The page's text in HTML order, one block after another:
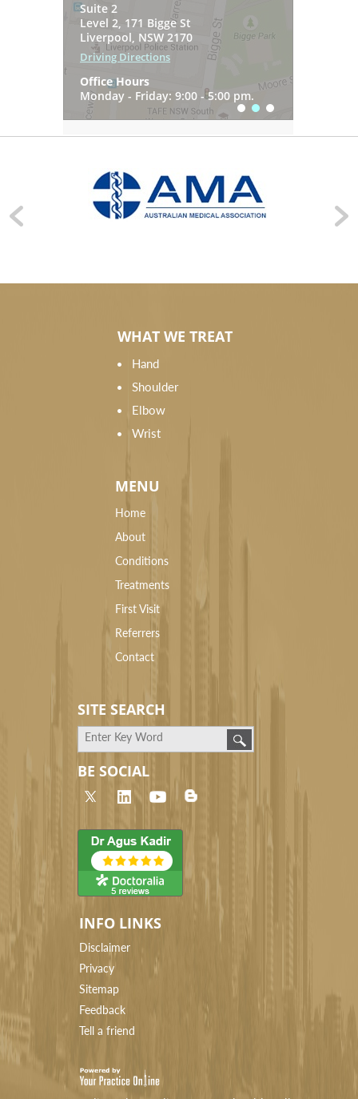
SOMA Health & Wellness
Suite 3, Level 1
7 Gregory Hills Drive
Gledswood Hills NSW 2557
Office Hours
Monday - Friday: 9:00 - 5:00 pm.
Suite 2
Level 2, 171 Bigge St
Liverpool, NSW 2170
Driving Directions
Office Hours
Monday - Friday: 9:00 - 5:00 pm.
54 Princes Hwy
West Wollongong NSW 2500
Driving Directions
Office Hours
Monday - Friday: 9:00 - 5:00 pm.
WHAT WE TREAT
Hand
Shoulder
Elbow
Wrist
MENU
Home
About
Conditions
Treatments
First Visit
Referrers
Contact
SITE SEARCH
BE SOCIAL
INFO LINKS
Disclaimer
Privacy
Sitemap
Feedback
Tell a friend